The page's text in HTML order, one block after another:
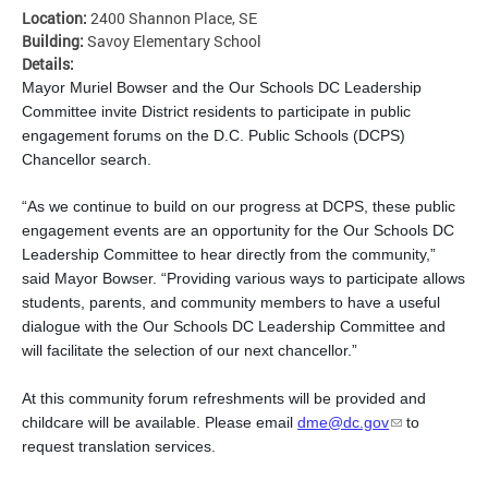
Location: 2400 Shannon Place, SE
Building: Savoy Elementary School
Details:
Mayor Muriel Bowser and the Our Schools DC Leadership
Committee invite District residents to participate in public
engagement forums on the D.C. Public Schools (DCPS)
Chancellor search.
“As we continue to build on our progress at DCPS, these public
engagement events are an opportunity for the Our Schools DC
Leadership Committee to hear directly from the community,”
said Mayor Bowser. “Providing various ways to participate allows
students, parents, and community members to have a useful
dialogue with the Our Schools DC Leadership Committee and
will facilitate the selection of our next chancellor.”
At this community forum refreshments will be provided and
childcare will be available. Please email dme@dc.gov
to
request translation services.